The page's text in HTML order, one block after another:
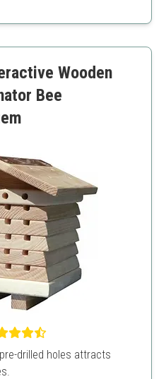
all climatesWooden
Bee
drilled holes attracts